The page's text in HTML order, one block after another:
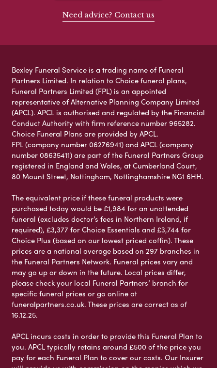
Need advice? Contact us
Bexley Funeral Service is a trading name of Funeral
Partners Limited. In relation to Choice funeral plans,
Funeral Partners Limited (FPL) is an appointed
representative of Alternative Planning Company Limited
(APCL). APCL is authorised and regulated by the Financial
Conduct Authority with firm reference number 965282.
Choice Funeral Plans are provided by APCL.
FPL (company number 06276941) and APCL (company
number 08635411) are part of the Funeral Partners Group
registered in England and Wales, at Cumberland Court,
80 Mount Street, Nottingham, Nottinghamshire NG1 6HH.
The equivalent price if these funeral products were
purchased today would be £1,984 for an unattended
funeral (excludes doctor’s fees in Northern Ireland, if
required), £3,377 for Choice Essentials and £3,744 for
Choice Plus (based on our lowest priced coffin). These
prices are a national average based on 297 branches in
the Funeral Partners Network. Funeral prices vary and
may go up or down in the future. Local prices differ,
please check your local Funeral Partners’ branch for
specific funeral prices or go online at
funeralpartners.co.uk. These prices are correct as of
16.12.25.
APCL incurs costs in order to provide this Funeral Plan to
you. APCL typically retains around £500 of the price you
pay for each Funeral Plan to cover our costs. Our Insurer